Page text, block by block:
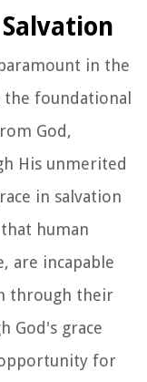
in the
the foundational
God,
His unmerited
in salvation
human
are incapable
through their
God's grace
for